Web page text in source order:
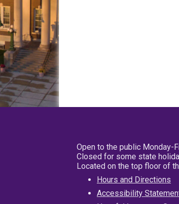
Open to the public Monday-
Closed for some state
Located on the top floor of
Hours and Directions
Accessibility